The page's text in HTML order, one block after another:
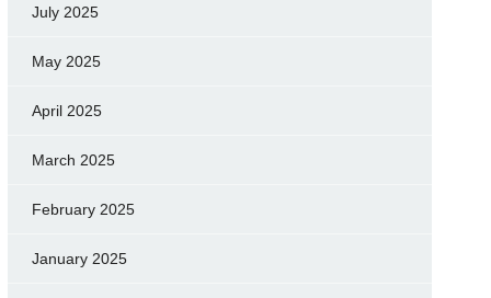
July 2025
May 2025
April 2025
March 2025
February 2025
January 2025